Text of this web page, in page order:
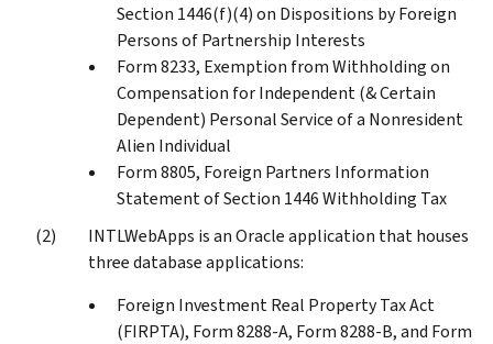
Section 1446(f)(4) on Dispositions by Foreign
Persons of Partnership Interests
Form 8233, Exemption from Withholding on
Compensation for Independent (& Certain
Dependent) Personal Service of a Nonresident
Alien Individual
Form 8805, Foreign Partners Information
Statement of Section 1446 Withholding Tax
INTLWebApps is an Oracle application that houses
three database applications:
Foreign Investment Real Property Tax Act
(FIRPTA), Form 8288-A, Form 8288-B, and Form